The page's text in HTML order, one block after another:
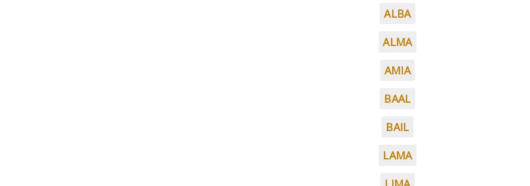
ALBA
ALMA
AMIA
BAAL
BAIL
LAMA